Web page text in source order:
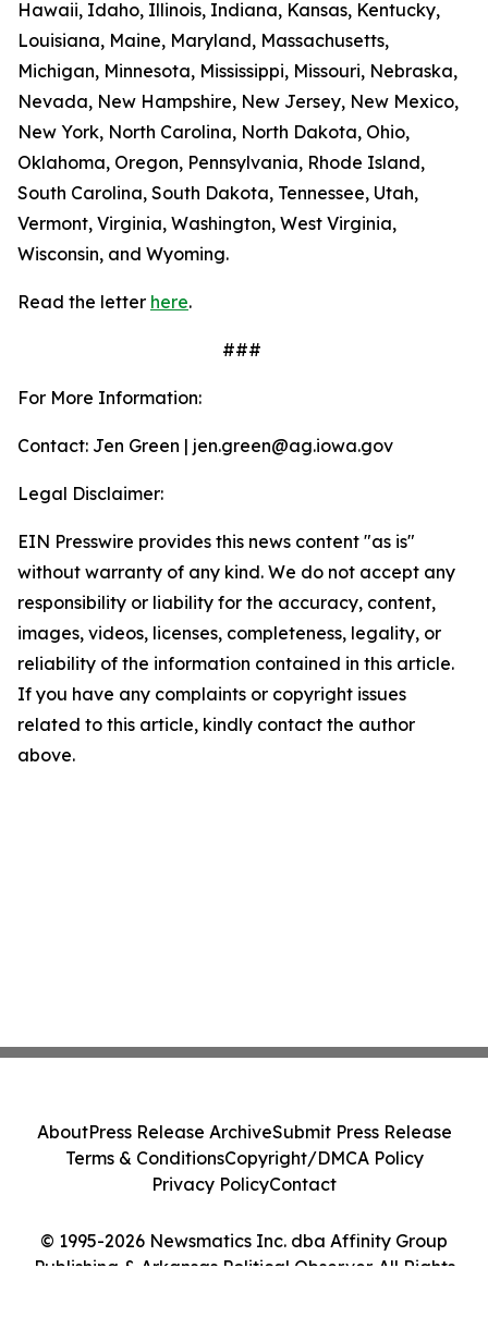
Hawaii, Idaho, Illinois, Indiana, Kansas, Kentucky,
Louisiana, Maine, Maryland, Massachusetts,
Michigan, Minnesota, Mississippi, Missouri, Nebraska,
Nevada, New Hampshire, New Jersey, New Mexico,
New York, North Carolina, North Dakota, Ohio,
Oklahoma, Oregon, Pennsylvania, Rhode Island,
South Carolina, South Dakota, Tennessee, Utah,
Vermont, Virginia, Washington, West Virginia,
Wisconsin, and Wyoming.
Read the letter here.
###
For More Information:
Contact: Jen Green | jen.green@ag.iowa.gov
Legal Disclaimer:
EIN Presswire provides this news content "as is"
without warranty of any kind. We do not accept any
responsibility or liability for the accuracy, content,
images, videos, licenses, completeness, legality, or
reliability of the information contained in this article.
If you have any complaints or copyright issues
related to this article, kindly contact the author
above.
© 1995-2026 Newsmatics Inc. dba Affinity Group
Publishing & Arkansas Political Observer. All Rights
AboutPress Release ArchiveSubmit Press Release
Terms & ConditionsCopyright/DMCA Policy
Privacy PolicyContact